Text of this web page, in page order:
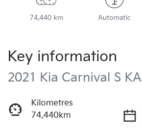
74,440 km Automatic
Key information
2021 Kia Carnival S
Kilometres
74,440km